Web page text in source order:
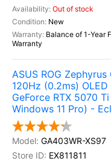
Out of stock
New
Balance of 1-Year
Warranty
ASUS ROG
120Hz (0.2ms)
GeForce RTX 5070
Windows 11 Pro) -
GA403WR-XS97
EX811811